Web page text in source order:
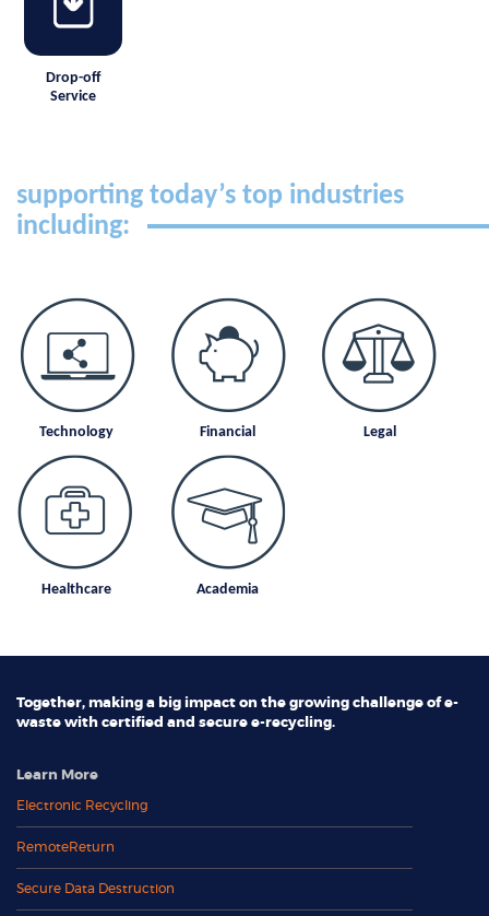
Drop-off
Service
supporting today’s top industries
including:
Technology Financial Legal
Healthcare Academia
Together, making a big impact on the growing challenge of e-
waste with certified and secure e-recycling.
Learn More
Electronic Recycling
RemoteReturn
Secure Data Destruction